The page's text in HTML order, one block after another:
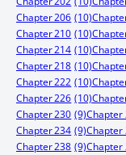
Chapter 206 (10)
Chapter 210 (10)
Chapter 214 (10)
Chapter 218 (10)
Chapter 222 (10)
Chapter 226 (10)
Chapter 230 (9)Chapter
Chapter 234 (9)Chapter
Chapter 238 (9)Chapter